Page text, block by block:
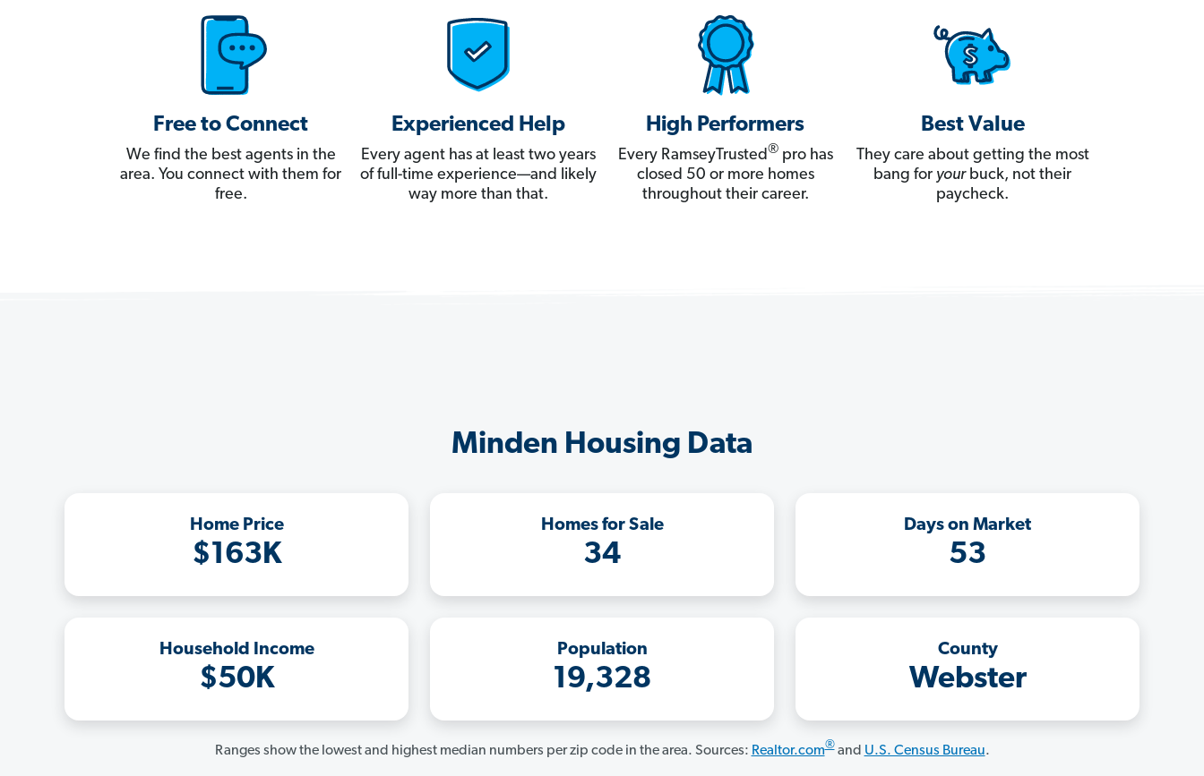
Free to Connect
We find the best agents in the
area. You connect with them for
free.
Experienced Help
Every agent has at least two years
of full-time experience—and likely
way more than that.
High Performers
Every RamseyTrusted®pro has
closed 50 or more homes
throughout their career.
Best Value
They care about getting the most
bang for yourbuck, not their
paycheck.
Minden Housing Data
Home Price
$163K
Homes for Sale
34
Days on Market
53
Household Income
$50K
Population
19,328
County
Webster
Ranges show the lowest and highest median numbers per zip code in the area. Sources: Realtor.com®and U.S. Census Bureau.